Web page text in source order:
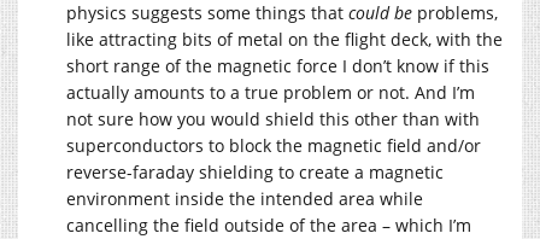
physics suggests some things that could be problems,
like attracting bits of metal on the flight deck, with the
short range of the magnetic force I don’t know if this
actually amounts to a true problem or not. And I’m
not sure how you would shield this other than with
superconductors to block the magnetic field and/or
reverse-faraday shielding to create a magnetic
environment inside the intended area while
cancelling the field outside of the area – which I’m